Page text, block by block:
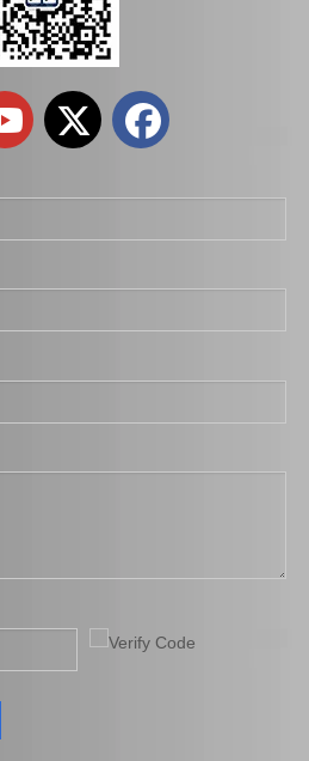
New Model Shock Absorber for Toyota Hilux Gun135 Gun136 Kun135 Kun136 Tgn136#48541-09370
New Model Shock Absorber for Toyota Hilux Kun25 Kun35 Tgn26 Tgn36#48541-09170 New Model Shock Absorber for Toyota Hilux Kun25 Kun26 Kun35 Kun36#48541-09191